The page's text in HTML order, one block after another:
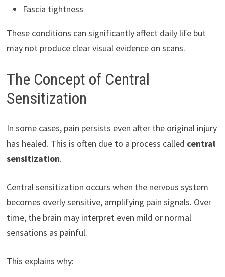
Fascia tightness
These conditions can significantly affect daily life but
may not produce clear visual evidence on scans.
The Concept of Central
Sensitization
In some cases, pain persists even after the original injury
has healed. This is often due to a process called central
sensitization.
Central sensitization occurs when the nervous system
becomes overly sensitive, amplifying pain signals. Over
time, the brain may interpret even mild or normal
sensations as painful.
This explains why: